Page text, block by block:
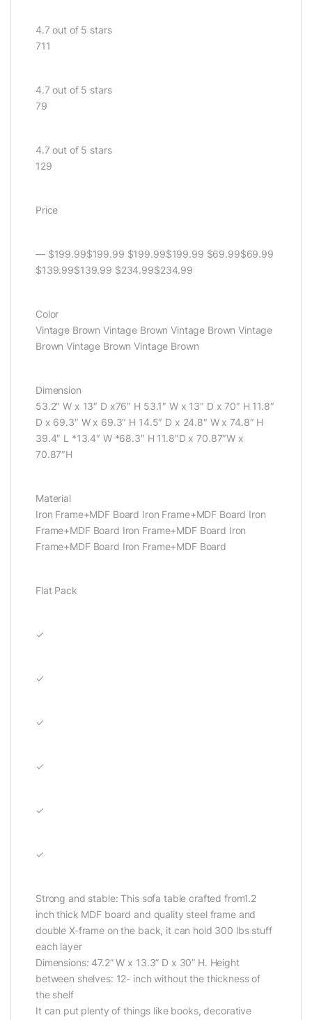
4.7 out of 5 stars
711
4.7 out of 5 stars
79
4.7 out of 5 stars
129
Price
— $199.99$199.99 $199.99$199.99 $69.99$69.99
$139.99$139.99 $234.99$234.99
Color
Vintage Brown Vintage Brown Vintage Brown Vintage
Brown Vintage Brown Vintage Brown
Dimension
53.2″ W x 13″ D x76″ H 53.1″ W x 13″ D x 70″ H 11.8″
D x 69.3″ W x 69.3″ H 14.5″ D x 24.8″ W x 74.8″ H
39.4″ L *13.4″ W *68.3″ H 11.8″D x 70.87″W x
70.87″H
Material
Iron Frame+MDF Board Iron Frame+MDF Board Iron
Frame+MDF Board Iron Frame+MDF Board Iron
Frame+MDF Board Iron Frame+MDF Board
Flat Pack
✓
✓
✓
✓
✓
✓
Strong and stable: This sofa table crafted from1.2
inch thick MDF board and quality steel frame and
double X-frame on the back, it can hold 300 lbs stuff
each layer
Dimensions: 47.2” W x 13.3” D x 30” H. Height
between shelves: 12- inch without the thickness of
the shelf
It can put plenty of things like books, decorative